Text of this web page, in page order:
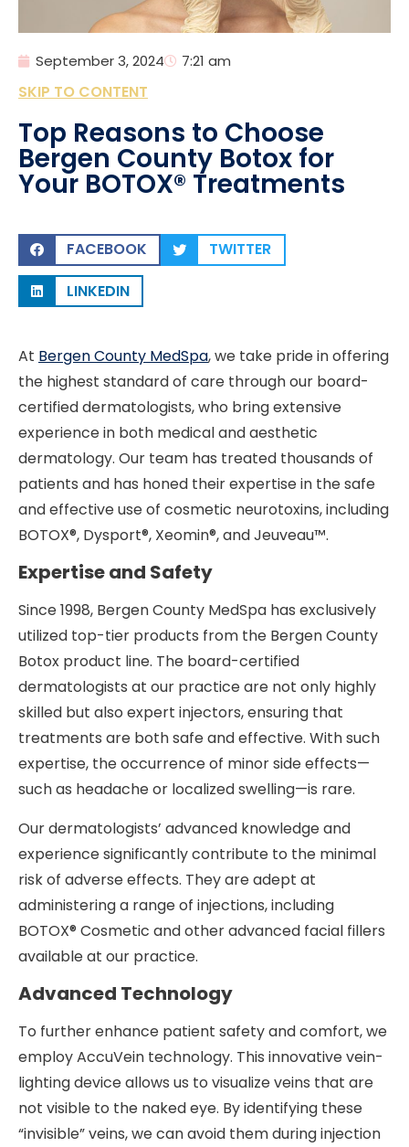
September 3, 2024 7:21 am
SKIP TO CONTENT
Top Reasons to Choose
Bergen County Botox for
Your BOTOX® Treatments
FACEBOOK
TWITTER
LINKEDIN
At Bergen County MedSpa, we take pride in offering
the highest standard of care through our board-
certified dermatologists, who bring extensive
experience in both medical and aesthetic
dermatology. Our team has treated thousands of
patients and has honed their expertise in the safe
and effective use of cosmetic neurotoxins, including
BOTOX®, Dysport®, Xeomin®, and Jeuveau™.
Expertise and Safety
Since 1998, Bergen County MedSpa has exclusively
utilized top-tier products from the Bergen County
Botox product line. The board-certified
dermatologists at our practice are not only highly
skilled but also expert injectors, ensuring that
treatments are both safe and effective. With such
expertise, the occurrence of minor side effects—
such as headache or localized swelling—is rare.
Our dermatologists’ advanced knowledge and
experience significantly contribute to the minimal
risk of adverse effects. They are adept at
administering a range of injections, including
BOTOX® Cosmetic and other advanced facial fillers
available at our practice.
Advanced Technology
To further enhance patient safety and comfort, we
employ AccuVein technology. This innovative vein-
lighting device allows us to visualize veins that are
not visible to the naked eye. By identifying these
“invisible” veins, we can avoid them during injection